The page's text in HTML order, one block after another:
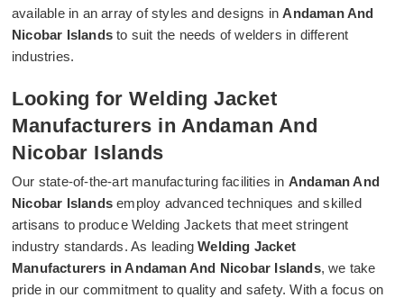
available in an array of styles and designs inAndaman And
Nicobar Islands to suit the needs of welders in different
industries.
Looking for Welding Jacket
Manufacturers in Andaman And
Nicobar Islands
Our state-of-the-art manufacturing facilities in Andaman And
Nicobar Islands employ advanced techniques and skilled
artisans to produce Welding Jackets that meet stringent
industry standards. As leadingWelding Jacket
Manufacturers in Andaman And Nicobar Islands, we take
pride in our commitment to quality and safety. With a focus on